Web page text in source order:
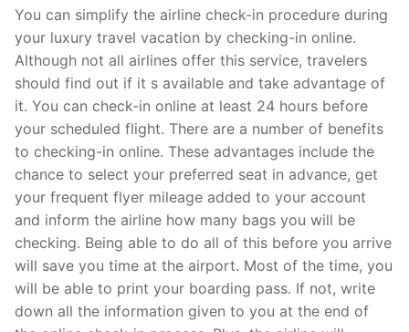
You can simplify the airline check-in procedure during
your luxury travel vacation by checking-in online.
Although not all airlines offer this service, travelers
should find out if it s available and take advantage of
it. You can check-in online at least 24 hours before
your scheduled flight. There are a number of benefits
to checking-in online. These advantages include the
chance to select your preferred seat in advance, get
your frequent flyer mileage added to your account
and inform the airline how many bags you will be
checking. Being able to do all of this before you arrive
will save you time at the airport. Most of the time, you
will be able to print your boarding pass. If not, write
down all the information given to you at the end of